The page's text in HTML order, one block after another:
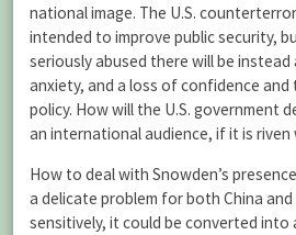
national image. The U.S.
intended to improve public security,
seriously abused there will be instead
anxiety, and a loss of confidence
policy. How will the U.S. government
an international audience, if it is
How to deal with Snowden’s
a delicate problem for both China
sensitively, it could be converted